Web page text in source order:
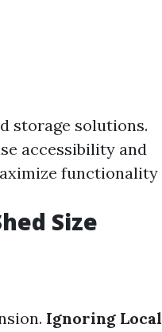
storage solutions.
accessibility and
functionality
Size
Ignoring Local